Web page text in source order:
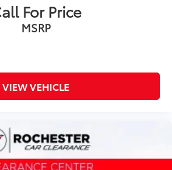
For Price
MSRP
VIEW VEHICLE